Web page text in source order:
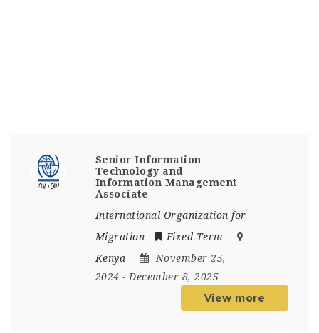
Senior Information
Technology and
Information Management
Associate
International Organization for
Migration
Fixed Term
Kenya
November 25,
2024 - December 8, 2025
View more